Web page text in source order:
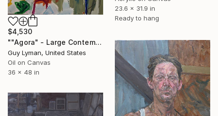
23.6 x 31.9 in
Ready to hang
$4,530
""Agora" - Large Contemporary Abstract Painting" Painting
Guy Lyman, United States
Oil on Canvas
36 x 48 in